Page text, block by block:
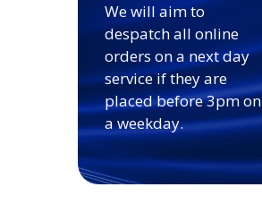
We will aim to
despatch all online
orders on a next day
service if they are
placed before 3pm on
a weekday.